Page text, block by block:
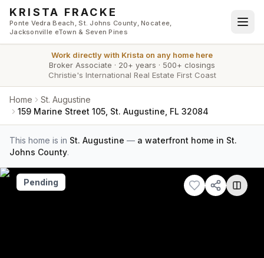
Skip to main content
KRISTA FRACKE
Ponte Vedra Beach, St. Johns County, Nocatee,
Jacksonville eTown & Seven Pines
Work directly with Krista on any home here
Broker Associate · 20+ years · 500+ closings
Christie's International Real Estate First Coast
Home
St. Augustine
159 Marine Street 105, St. Augustine, FL 32084
This home is in St. Augustine — a waterfront home in St.
Johns County.
Pending